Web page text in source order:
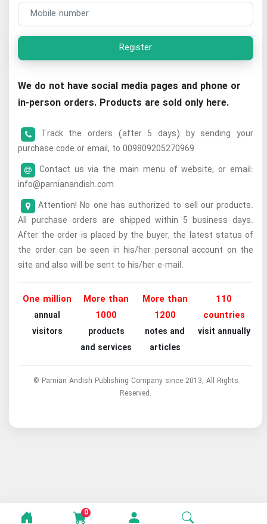
0
Register
We do not have social media pages and phone or
in-person orders. Products are sold only here.
Track the orders (after 5 days) by sending your
purchase code or email, to 009809205270969
Contact us via the main menu of website, or email:
info@parnianandish.com
Attention! No one has authorized to sell our products.
All purchase orders are shipped within 5 business days.
After the order is placed by the buyer, the latest status of
the order can be seen in his/her personal account on the
site and also will be sent to his/her e-mail.
One million
annual
visitors
More than
1000
products
and services
More than
1200
notes and
articles
110
countries
visit annually
© Parnian Andish Publishing Company since 2013, All Rights
Reserved.